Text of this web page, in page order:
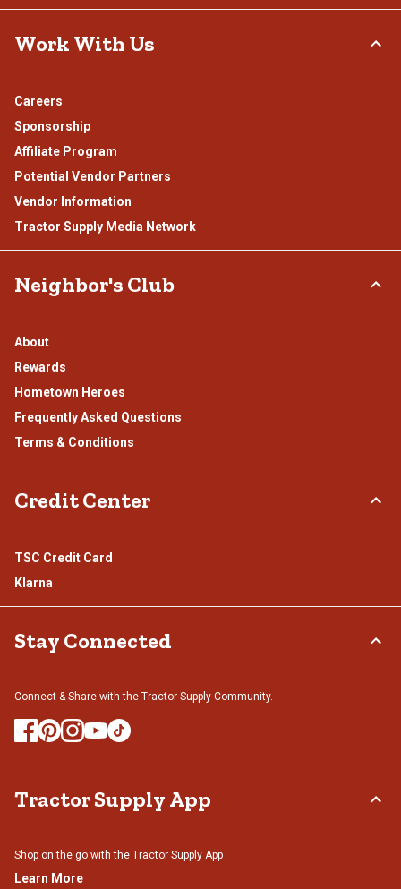
Work With Us
Careers
Sponsorship
Affiliate Program
Potential Vendor Partners
Vendor Information
Tractor Supply Media Network
Neighbor's Club
About
Rewards
Hometown Heroes
Frequently Asked Questions
Terms & Conditions
Credit Center
TSC Credit Card
Klarna
Stay Connected
Connect & Share with the Tractor Supply Community.
Tractor Supply App
Shop on the go with the Tractor Supply App
Learn More